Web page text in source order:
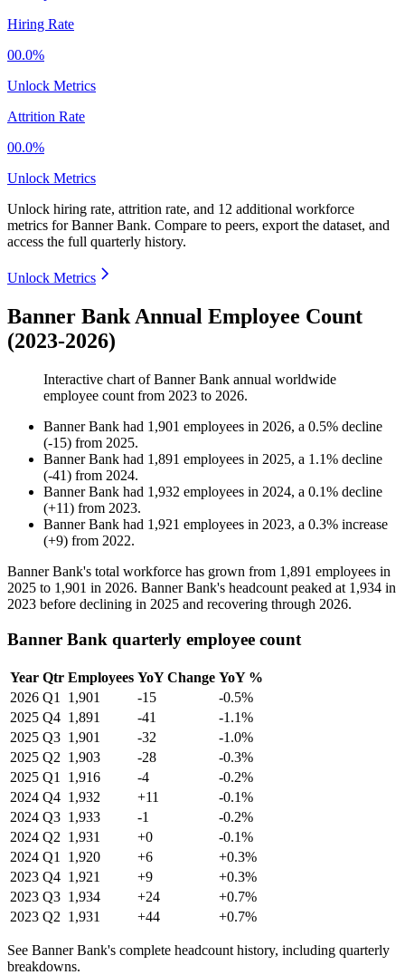
Hiring Rate
00.0%
Unlock Metrics
Attrition Rate
00.0%
Unlock Metrics
Unlock hiring rate, attrition rate, and 12 additional workforce
metrics forBanner Bank. Compare to peers, export the dataset, and
access the full quarterly history.
Unlock Metrics
Banner Bank Annual Employee Count
(2023-2026)
Interactive chart ofBanner Bank annual worldwide
employee count from 2023 to 2026.
Banner Bank had 1,901 employees in 2026, a 0.5% decline
(-15) from 2025.
Banner Bank had 1,891 employees in 2025, a 1.1% decline
(-41) from 2024.
Banner Bank had 1,932 employees in 2024, a 0.1% decline
(+11) from 2023.
Banner Bank had 1,921 employees in 2023, a 0.3% increase
(+9) from 2022.
Banner Bank's total workforce has grown from 1,891 employees in
2025 to 1,901 in 2026. Banner Bank's headcount peaked at 1,934 in
2023 before declining in 2025 and recovering through 2026.
Banner Bank quarterly employee count
Year Qtr Employees YoY Change YoY %
2026 Q1 1,901 -15
-0.5%
2025 Q4 1,891 -41
-1.1%
2025 Q3 1,901 -32
-1.0%
2025 Q2 1,903 -28
-0.3%
2025 Q1 1,916 -4
-0.2%
2024 Q4 1,932 +11
-0.1%
2024 Q3 1,933 -1
-0.2%
2024 Q2 1,931 +0
-0.1%
2024 Q1 1,920 +6
+0.3%
2023 Q4 1,921 +9
+0.3%
2023 Q3 1,934 +24
+0.7%
2023 Q2 1,931 +44 +0.7%
See Banner Bank's complete headcount history, including quarterly
breakdowns.